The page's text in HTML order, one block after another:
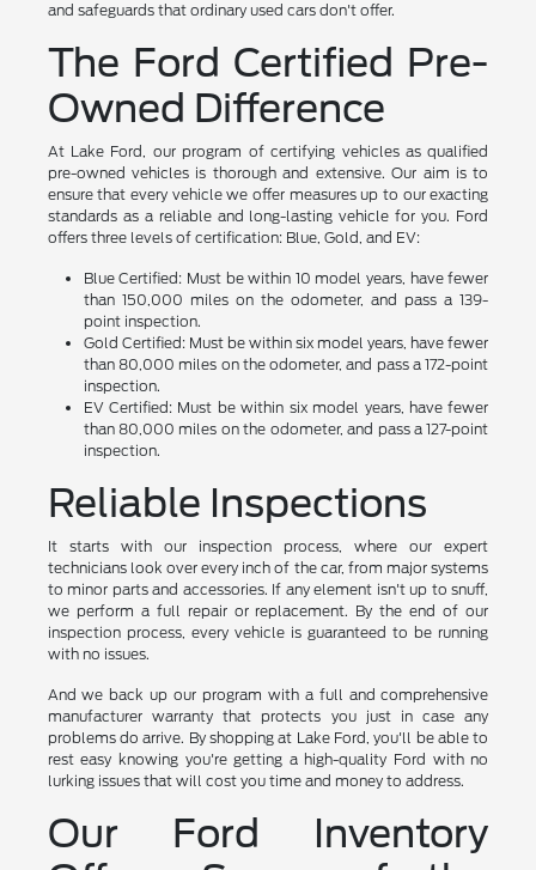
and safeguards that ordinary used cars don't offer.
The Ford Certified Pre-
Owned Difference
At Lake Ford, our program of certifying vehicles as qualified
pre-owned vehicles is thorough and extensive. Our aim is to
ensure that every vehicle we offer measures up to our exacting
standards as a reliable and long-lasting vehicle for you. Ford
offers three levels of certification: Blue, Gold, and EV:
Blue Certified: Must be within 10 model years, have fewer
than 150,000 miles on the odometer, and pass a 139-
point inspection.
Gold Certified: Must be within six model years, have fewer
than 80,000 miles on the odometer, and pass a 172-point
inspection.
EV Certified: Must be within six model years, have fewer
than 80,000 miles on the odometer, and pass a 127-point
inspection.
Reliable Inspections
It starts with our inspection process, where our expert
technicians look over every inch of the car, from major systems
to minor parts and accessories. If any element isn't up to snuff,
we perform a full repair or replacement. By the end of our
inspection process, every vehicle is guaranteed to be running
with no issues.
And we back up our program with a full and comprehensive
manufacturer warranty that protects you just in case any
problems do arrive. By shopping at Lake Ford, you'll be able to
rest easy knowing you're getting a high-quality Ford with no
lurking issues that will cost you time and money to address.
Our Ford Inventory